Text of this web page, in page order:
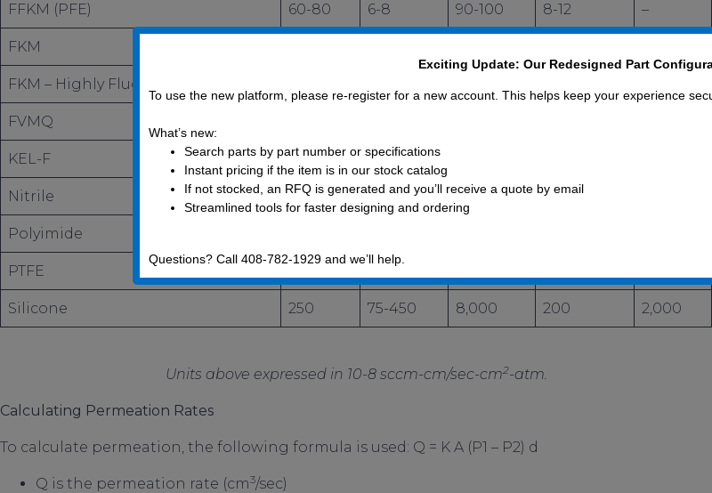
FFKM (PFE) 60-80 6-8 90-100 8-12 –
FKM
FKM – Highly Fluorinated
FVMQ
KEL-F – 0.1
Nitrile 8 2.5 760 0.1
Polyimide
PTFE 0.04
Silicone 250 75-450 8,000 200 2,000
Units above expressed in 10-8 sccm-cm/sec-cm2-atm.
Calculating Permeation Rates
To calculate permeation, the following formula is used: Q = K A (P1 – P2) d
Q is the permeation rate (cm3/sec)
Exciting Update: Our Redesigned Part
To use the new platform, please re-register for a new account. This helps keep your experience
What’s new:
Search parts by part number or specifications
Instant pricing if the item is in our stock catalog
If not stocked, an RFQ is generated and you’ll receive a quote by email
Streamlined tools for faster designing and ordering
Questions? Call 408-782-1929 and we’ll help.